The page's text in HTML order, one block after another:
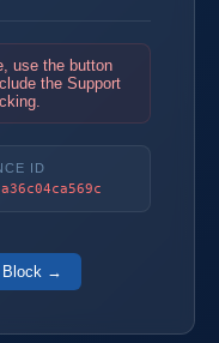
use the button
the Support
ID
Block →